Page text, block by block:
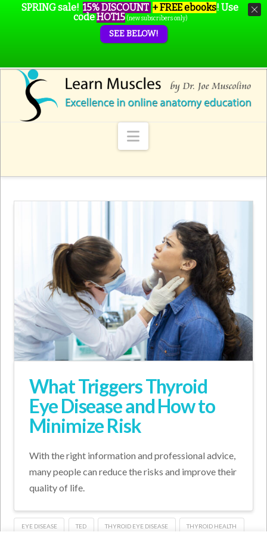
Navigation
What Triggers Thyroid
Eye Disease and How to
Minimize Risk
With the right information and professional advice,
many people can reduce the risks and improve their
quality of life.
EYE DISEASE TED THYROID EYE DISEASE THYROID HEALTH
SPRING sale! 15% DISCOUNT + FREE ebooks! Use
codeHOT15 (new subscribers only)
SEE BELOW!